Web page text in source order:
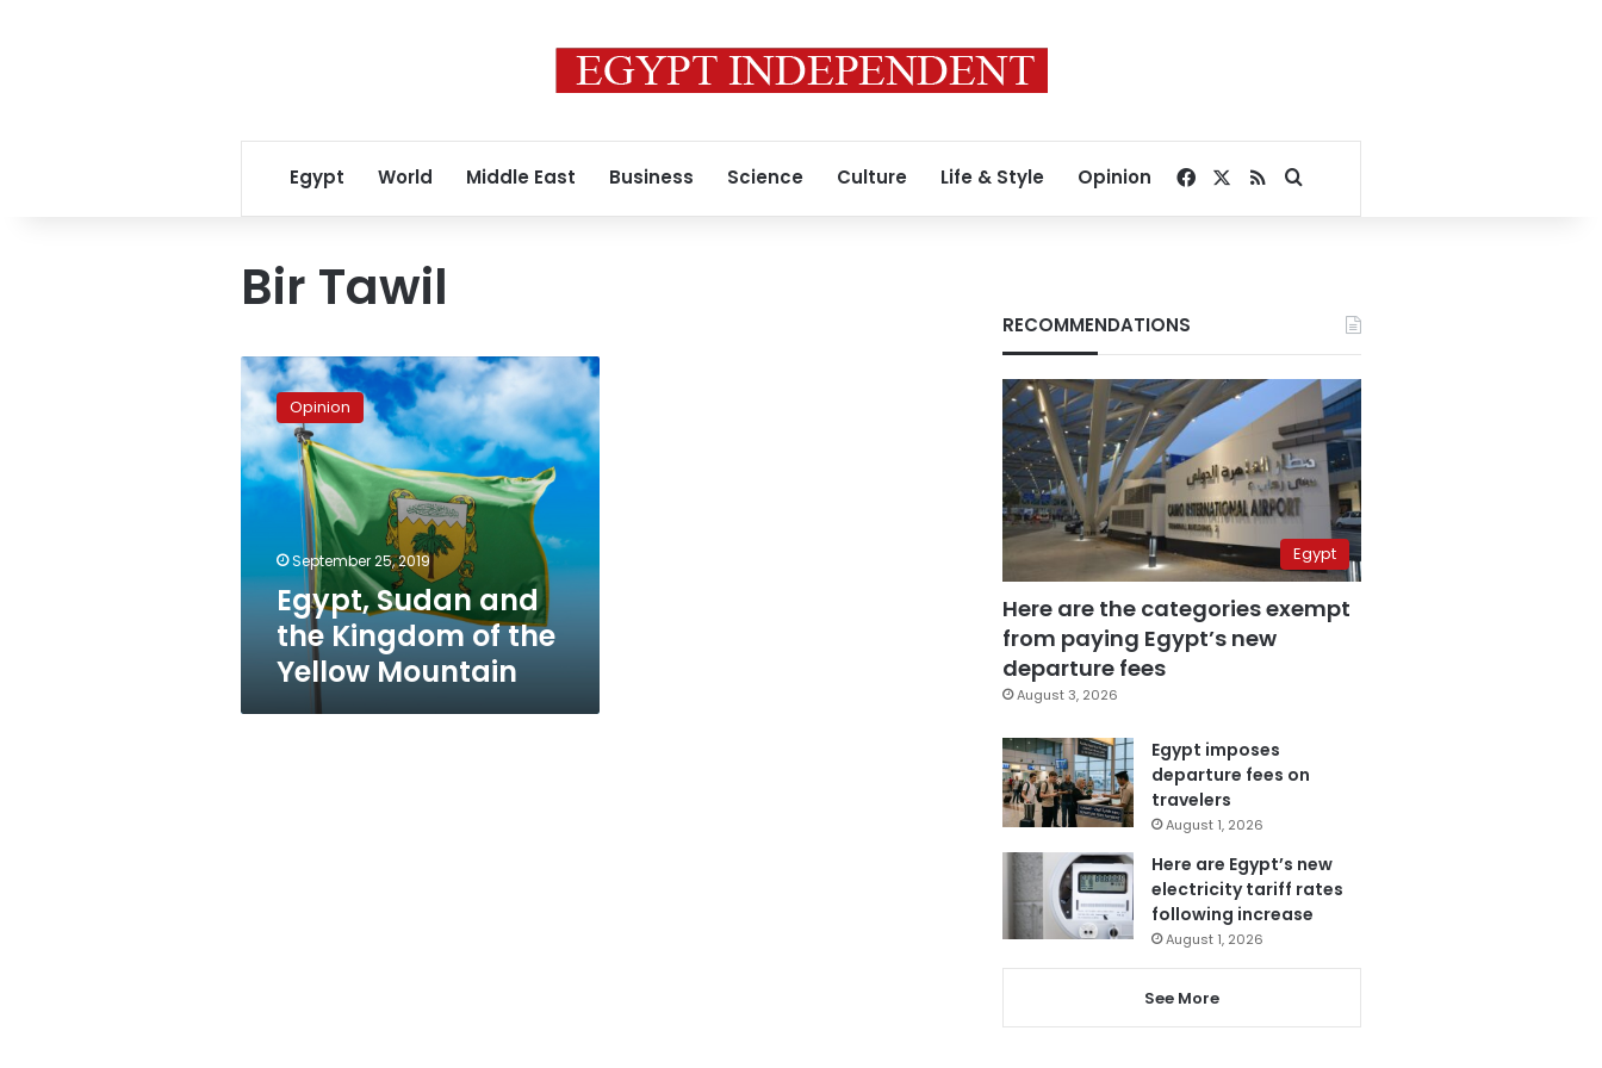
Egypt World Middle East Business Science Culture Life & Style Opinion Facebook
RSSSearch for
Bir Tawil
Egypt,
Sudan
and
the
Kingdom
of
Mountain
Opinion
September 25, 2019
Egypt, Sudan and
the Kingdom of the
Yellow Mountain
RECOMMENDATIONS
Egypt
Here are the categories exempt
from paying Egypt’s new
departure fees
August 3, 2026
Egypt imposes
departure fees on
travelers
August 1, 2026
Here are Egypt’s new
electricity tariff rates
following increase
August 1, 2026
See More